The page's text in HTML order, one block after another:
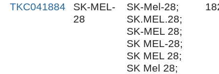
TKC041884
SK-MEL-
28
SK-Mel-28;
SK.MEL.28;
SK-MEL 28;
SK MEL-28;
SK MEL 28;
SK Mel 28;